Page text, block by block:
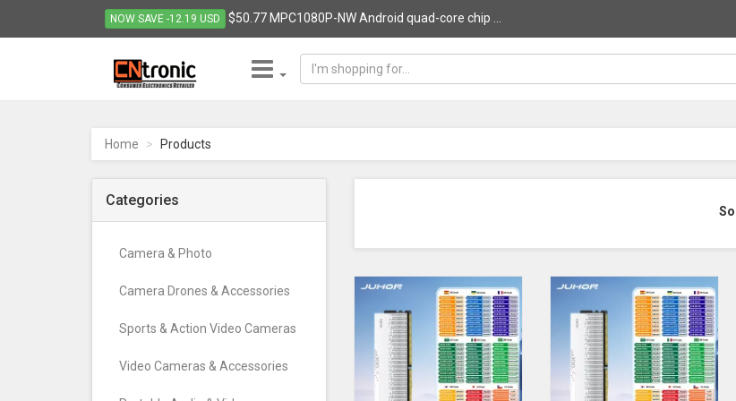
NOW SAVE -12.19 USD $50.77 MPC1080P-NW Android quad-core chip ...
Electronics
Retailer
-
Go
Home Products
Categories
Camera & Photo
Camera Drones & Accessories
Sports & Action Video Cameras
Video Cameras & Accessories